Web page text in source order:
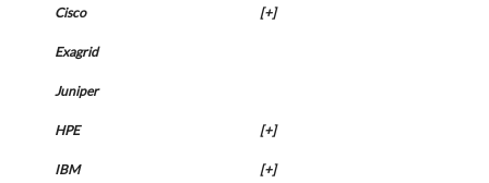
Cisco [+]
Exagrid
Juniper
HPE [+]
IBM [+]